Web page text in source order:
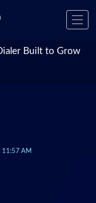
Built to Grow
11:57 AM